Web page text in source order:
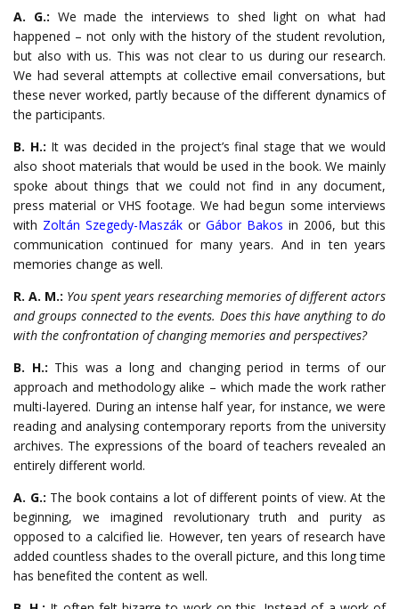
A. G.: We made the interviews to shed light on what had
happened – not only with the history of the student revolution,
but also with us. This was not clear to us during our research.
We had several attempts at collective email conversations, but
these never worked, partly because of the different dynamics of
the participants.
B. H.: It was decided in the project’s final stage that we would
also shoot materials that would be used in the book. We mainly
spoke about things that we could not find in any document,
press material or VHS footage. We had begun some interviews
with Zoltán Szegedy-Maszák or Gábor Bakos in 2006, but this
communication continued for many years. And in ten years
memories change as well.
R. A. M.: You spent years researching memories of different actors
and groups connected to the events. Does this have anything to do
with the confrontation of changing memories and perspectives?
B. H.: This was a long and changing period in terms of our
approach and methodology alike – which made the work rather
multi-layered. During an intense half year, for instance, we were
reading and analysing contemporary reports from the university
archives. The expressions of the board of teachers revealed an
entirely different world.
A. G.: The book contains a lot of different points of view. At the
beginning, we imagined revolutionary truth and purity as
opposed to a calcified lie. However, ten years of research have
added countless shades to the overall picture, and this long time
has benefited the content as well.